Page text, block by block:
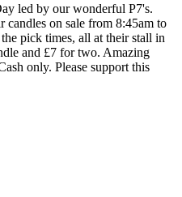
led by our wonderful P7's.
candles on sale from 8:45am to
pick times, all at their stall in
and £7 for two. Amazing
only. Please support this